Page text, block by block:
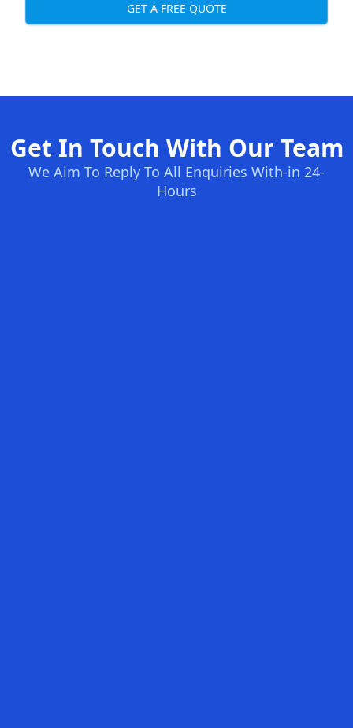
GET A FREE QUOTE
Get In Touch With Our Team
We Aim To Reply To All Enquiries With-in 24-
Hours